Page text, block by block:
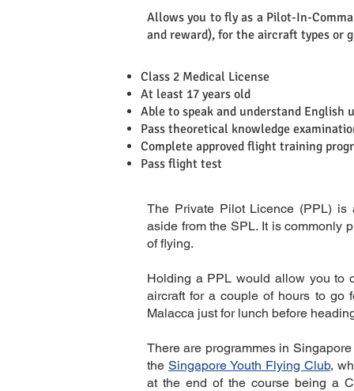
Allows you to fly as a Pilot-In-
and reward), for the aircraft types or
Class 2 Medical License
At least 17 years old
Able to speak and understand English
Pass theoretical knowledge
Complete approved flight training
Pass flight test
The Private Pilot Licence (PPL)
aside from the SPL. It is commonly
of flying.
Holding a PPL would allow you to
aircraft for a couple of hours to go
Malacca just for lunch before
There are programmes in
the Singapore Youth Flying Club,
at the end of the course being a